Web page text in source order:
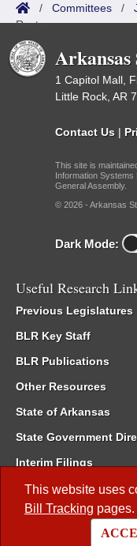
This website uses
Bill Tracking pages.
/ Committees /
Roster
1 Capitol Mall,
Little Rock, AR
Contact Us |
This site is
Information Systems
General Assembly.
© 2026 - Arkansas
Dark Mode:
Useful Research
Previous Legislatures
BLR Key Staff
BLR Publications
Other Resources
State of Arkansas
State Government
Interim Filings
Committee Room
Meetings of the
Code of Arkansas